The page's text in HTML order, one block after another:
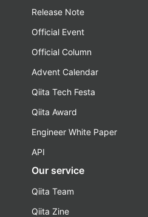
Release Note
Official Event
Official Column
Advent Calendar
Qiita Tech Festa
Qiita Award
Engineer White Paper
API
Our service
Qiita Team
Qiita Zine